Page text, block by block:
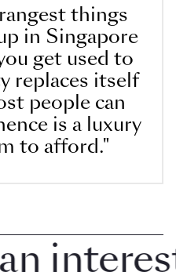
things
in Singapore
get used to
replaces itself
people can
is a luxury
to afford."